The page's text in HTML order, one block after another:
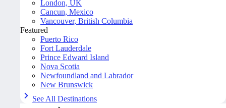
London, UK
Cancun, Mexico
Vancouver, British Columbia
Featured
Puerto Rico
Fort Lauderdale
Prince Edward Island
Nova Scotia
Newfoundland and Labrador
New Brunswick
See All Destinations